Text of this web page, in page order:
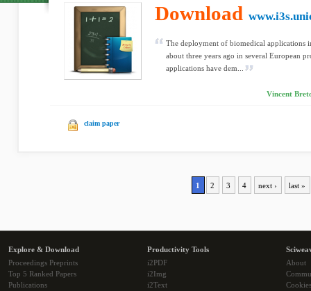
Download
The deployment of biomedical applications
about three years ago in several European
applications have dem...
Vincent
claim paper
1 2 3 4 next › last »
Explore & Download
Proceedings Preprints
Top 5 Ranked Papers
Publications
Productivity Tools
i2PDF
i2Img
i2Text
About
Cookies